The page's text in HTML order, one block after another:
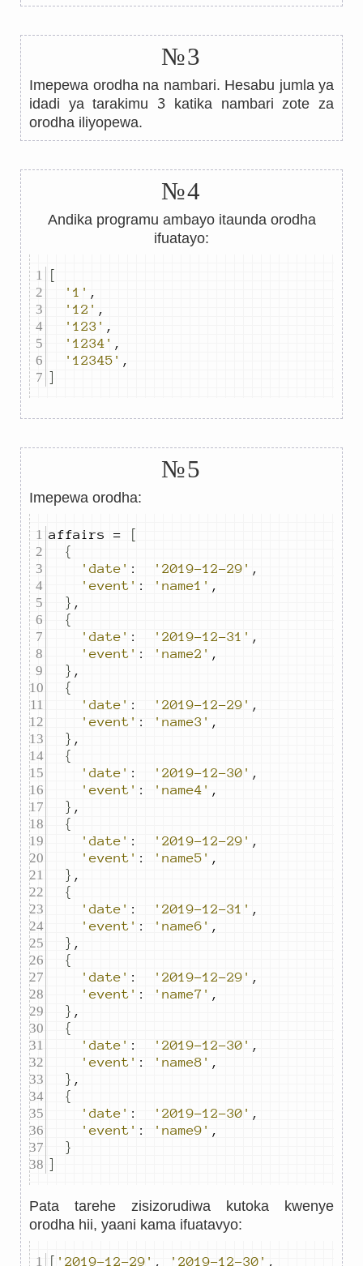
№3
Imepewa orodha na nambari. Hesabu jumla ya
idadi ya tarakimu 3 katika nambari zote za
orodha iliyopewa.
№4
Andika programu ambayo itaunda orodha
ifuatayo:
[
'1' ,
'12' ,
'123' ,
'1234' ,
'12345' ,
]
№5
Imepewa orodha:
affairs =
[
{
'date' : '2019-12-29' ,
'event' : 'name1' ,
} ,
{
'date' : '2019-12-31' ,
'event' : 'name2' ,
} ,
{
'date' : '2019-12-29' ,
'event' : 'name3' ,
} ,
{
'date' : '2019-12-30' ,
'event' : 'name4' ,
} ,
{
'date' : '2019-12-29' ,
'event' : 'name5' ,
} ,
{
'date' : '2019-12-31' ,
'event' : 'name6' ,
} ,
{
'date' : '2019-12-29' ,
'event' : 'name7' ,
} ,
{
'date' : '2019-12-30' ,
'event' : 'name8' ,
} ,
{
'date' : '2019-12-30' ,
'event' : 'name9' ,
}
]
Pata tarehe zisizorudiwa kutoka kwenye
orodha hii, yaani kama ifuatavyo:
[ '2019-12-29' , '2019-12-30' ,